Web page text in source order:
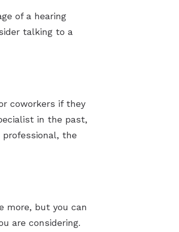
of a hearing
talking to a
coworkers if they
in the past,
the
more, but you can
are considering.